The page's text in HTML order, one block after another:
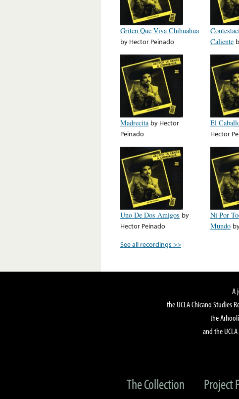
Griten Que Viva Chihuahua
by Hector Peinado
Caliente
Madrecita by Hector
Peinado
El
Hector
Uno De Dos Amigos by
Hector Peinado
Ni Por
Mundo
See all recordings >>
A
the UCLA Chicano Studies
the
and the
The Collection Project